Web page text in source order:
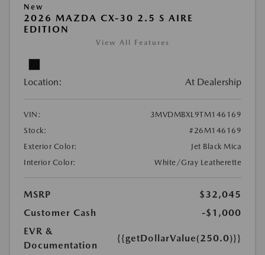
New
2026 MAZDA CX-30 2.5 S AIRE
EDITION
View All Features
Location: At Dealership
VIN:
3MVDMBXL9TM146169
Stock:
#26M146169
Exterior Color:
Jet Black Mica
Interior Color:
White/Gray Leatherette
MSRP
$32,045
Customer Cash
-$1,000
EVR &
Documentation
{{getDollarValue(250.0)}}